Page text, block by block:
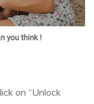
on “Unlock